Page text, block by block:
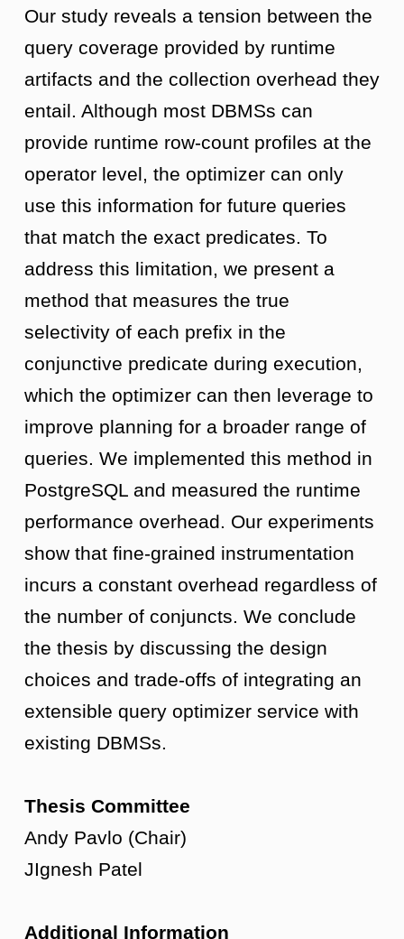
Our study reveals a tension between the
query coverage provided by runtime
artifacts and the collection overhead they
entail. Although most DBMSs can
provide runtime row-count profiles at the
operator level, the optimizer can only
use this information for future queries
that match the exact predicates. To
address this limitation, we present a
method that measures the true
selectivity of each prefix in the
conjunctive predicate during execution,
which the optimizer can then leverage to
improve planning for a broader range of
queries. We implemented this method in
PostgreSQL and measured the runtime
performance overhead. Our experiments
show that fine-grained instrumentation
incurs a constant overhead regardless of
the number of conjuncts. We conclude
the thesis by discussing the design
choices and trade-offs of integrating an
extensible query optimizer service with
existing DBMSs.
Thesis Committee
Andy Pavlo (Chair)
JIgnesh Patel
Additional Information